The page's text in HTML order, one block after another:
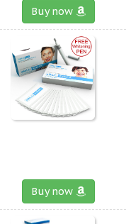
Buy now
Buy now